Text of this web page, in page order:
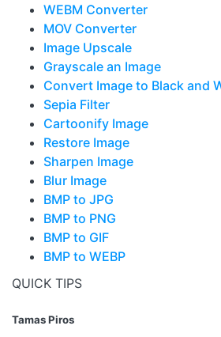
WEBM Converter
MOV Converter
Image Upscale
Grayscale an Image
Convert Image to Black and
Sepia Filter
Cartoonify Image
Restore Image
Sharpen Image
Blur Image
BMP to JPG
BMP to PNG
BMP to GIF
BMP to WEBP
QUICK TIPS
Tamas Piros